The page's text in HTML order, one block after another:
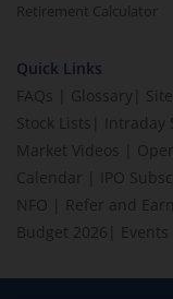
Retirement Calculator
Quick Links
FAQs
Glossary
Stock Lists
Intraday
Market Videos
Calendar
IPO
NFO
Refer and Earn
Budget 2026
Events